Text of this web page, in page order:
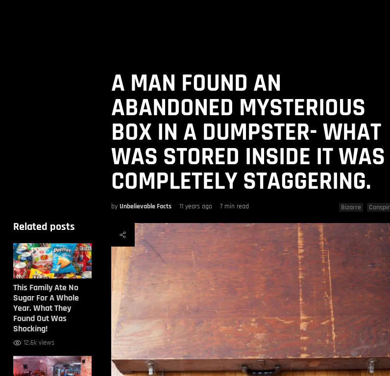
A MAN FOUND AN
ABANDONED MYSTERIOUS
BOX IN A DUMPSTER- WHAT
WAS STORED INSIDE IT WAS
COMPLETELY STAGGERING.
by Unbelievable Facts 11 years ago 7 min read Bizarre
Related posts
This Family Ate No
Sugar For A Whole
Year. What They
Found Out Was
Shocking!
12.6k views